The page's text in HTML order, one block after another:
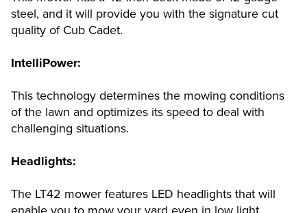
steel, and it will provide you with the signature cut
quality of Cub Cadet.
IntelliPower:
This technology determines the mowing conditions
of the lawn and optimizes its speed to deal with
challenging situations.
Headlights:
The LT42 mower features LED headlights that will